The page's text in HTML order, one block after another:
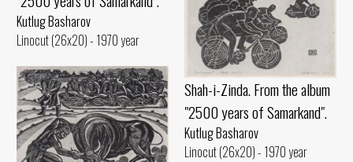
Kutlug Basharov
Linocut (26x20) - 1970 year
Shah-i-Zinda. From the album
"2500 years of Samarkand".
Kutlug Basharov
Linocut (26x20) - 1970 year